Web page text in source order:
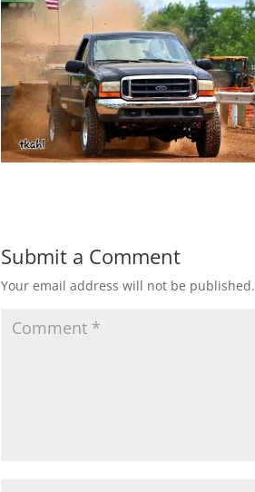
Submit a Comment
Your email address will not be published.